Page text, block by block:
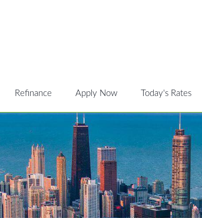
Refinance Apply Now Today's Rates